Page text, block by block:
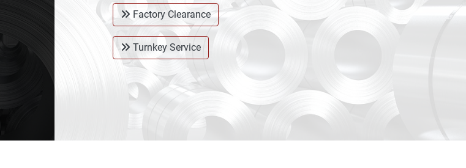
Factory Clearance
Turnkey Service